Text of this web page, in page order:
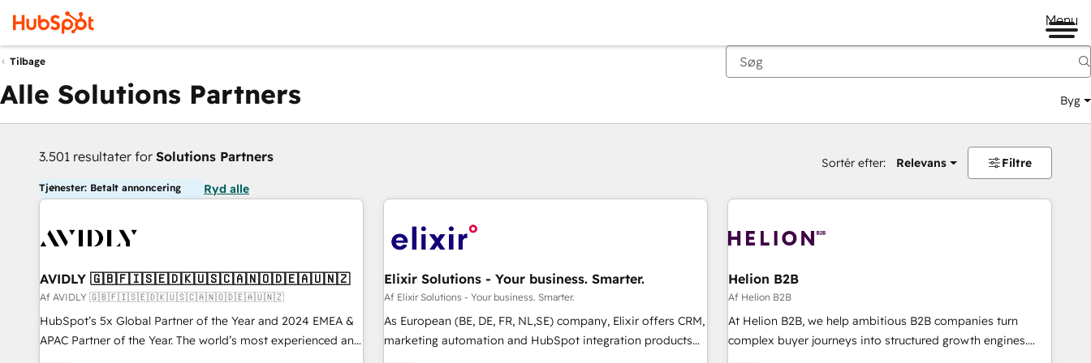
Menu
Tilbage
Alle Solutions Partners Byg
3.501 resultater for Solutions Partners Sortér efter: Relevans Filtre
Tjenester: Betalt annoncering Ryd alle
AVIDLY 🇬🇧🇫🇮🇸🇪🇩🇰🇺🇸🇨🇦🇳🇴🇩🇪🇦🇺🇳🇿
Af AVIDLY 🇬🇧🇫🇮🇸🇪🇩🇰🇺🇸🇨🇦🇳🇴🇩🇪🇦🇺🇳🇿
HubSpot’s 5x Global Partner of the Year and 2024 EMEA &
APAC Partner of the Year. The world’s most experienced and
fully accredited HubSpot Solutions Partner. 🚀 With 2,750+
Elixir Solutions - Your business. Smarter.
Af Elixir Solutions - Your business. Smarter.
As European (BE, DE, FR, NL,SE) company, Elixir offers CRM,
marketing automation and HubSpot integration products
and services to mid-market and enterprise customers. We
Helion B2B
Af Helion B2B
At Helion B2B, we help ambitious B2B companies turn
complex buyer journeys into structured growth engines.
With deep experience in B2B SaaS, manufacturing, FinTech,